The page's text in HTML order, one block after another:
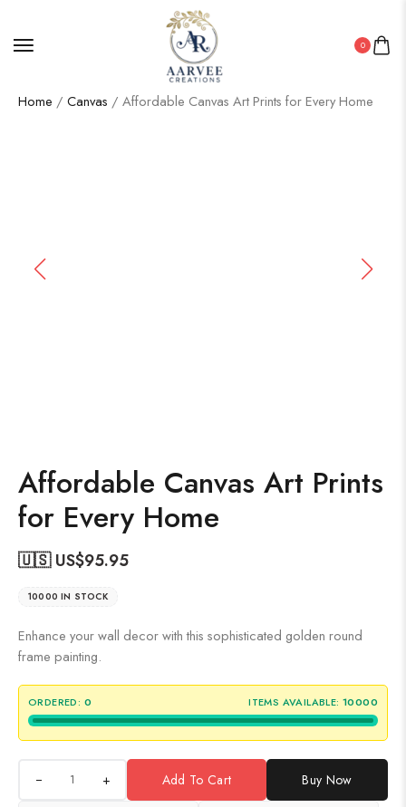
0
Home / Canvas / Affordable Canvas Art Prints for Every Home
Affordable Canvas Art Prints
for Every Home
🇺🇸 US$95.95
10000 IN STOCK
Enhance your wall decor with this sophisticated golden round
frame painting.
ORDERED: 0 ITEMS AVAILABLE: 10000
+ Add To Cart Buy Now